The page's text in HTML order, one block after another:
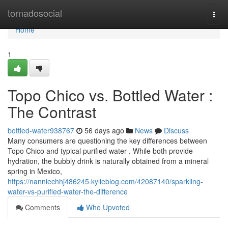
tornadosocial
Home
Home
1
Topo Chico vs. Bottled Water :
The Contrast
bottled-water938767 56 days ago News
Discuss
Many consumers are questioning the key differences between
Topo Chico and typical purified water . While both provide
hydration, the bubbly drink is naturally obtained from a mineral
spring in Mexico,
https://nanniechhj486245.kylieblog.com/42087140/sparkling-
water-vs-purified-water-the-difference
Comments
Who Upvoted